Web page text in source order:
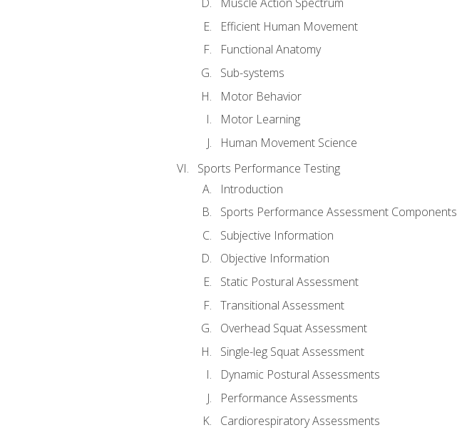
Efficient Human Movement
Functional Anatomy
Sub-systems
Motor Behavior
Motor Learning
Human Movement Science
Sports Performance Testing
Introduction
Sports Performance Assessment Components
Subjective Information
Objective Information
Static Postural Assessment
Transitional Assessment
Overhead Squat Assessment
Single-leg Squat Assessment
Dynamic Postural Assessments
Performance Assessments
Cardiorespiratory Assessments